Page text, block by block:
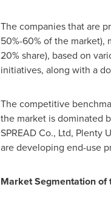
The companies that are
50%-60% of the market),
20% share), based on
initiatives, along with a
The competitive
the market is dominated
SPREAD Co., Ltd, Plenty
are developing end-use
Market Segmentation